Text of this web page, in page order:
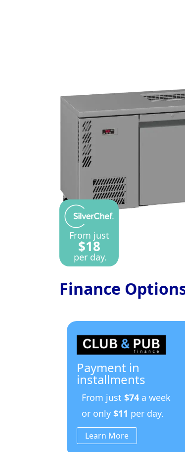
From just
$18
per day.
Finance
Payment in
installments
From just $74 a week
or only $11 per day.
Learn More